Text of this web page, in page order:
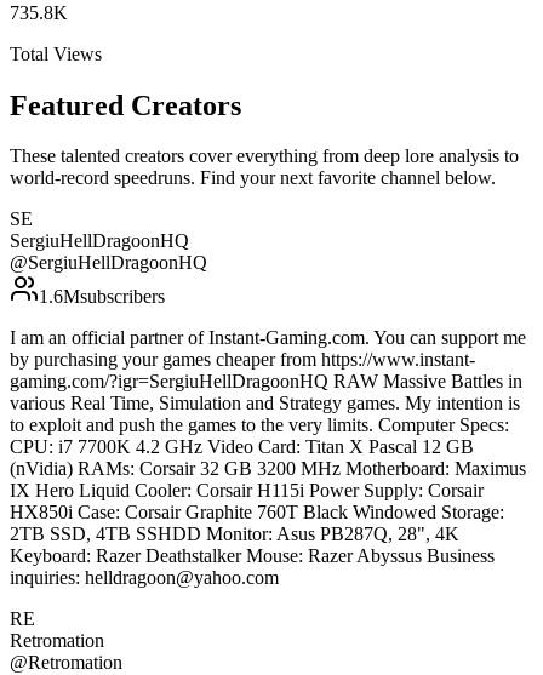
735.8K
Total Views
Featured Creators
These talented creators cover everything from deep lore analysis to
world-record speedruns. Find your next favorite channel below.
SE
SergiuHellDragoonHQ
@SergiuHellDragoonHQ
1.6Msubscribers
I am an official partner of Instant-Gaming.com. You can support me
by purchasing your games cheaper from https://www.instant-
gaming.com/?igr=SergiuHellDragoonHQ RAW Massive Battles in
various Real Time, Simulation and Strategy games. My intention is
to exploit and push the games to the very limits. Computer Specs:
CPU: i7 7700K 4.2 GHz Video Card: Titan X Pascal 12 GB
(nVidia) RAMs: Corsair 32 GB 3200 MHz Motherboard: Maximus
IX Hero Liquid Cooler: Corsair H115i Power Supply: Corsair
HX850i Case: Corsair Graphite 760T Black Windowed Storage:
2TB SSD, 4TB SSHDD Monitor: Asus PB287Q, 28", 4K
Keyboard: Razer Deathstalker Mouse: Razer Abyssus Business
inquiries: helldragoon@yahoo.com
RE
Retromation
@Retromation